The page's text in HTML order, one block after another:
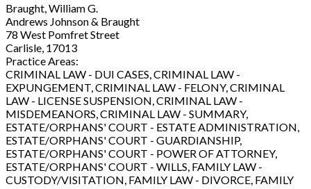
Braught, William G.
Andrews Johnson & Braught
78 West Pomfret Street
Carlisle, 17013
Practice Areas:
CRIMINAL LAW - DUI CASES, CRIMINAL LAW -
EXPUNGEMENT, CRIMINAL LAW - FELONY, CRIMINAL
LAW - LICENSE SUSPENSION, CRIMINAL LAW -
MISDEMEANORS, CRIMINAL LAW - SUMMARY,
ESTATE/ORPHANS' COURT - ESTATE ADMINISTRATION,
ESTATE/ORPHANS' COURT - GUARDIANSHIP,
ESTATE/ORPHANS' COURT - POWER OF ATTORNEY,
ESTATE/ORPHANS' COURT - WILLS, FAMILY LAW -
CUSTODY/VISITATION, FAMILY LAW - DIVORCE, FAMILY